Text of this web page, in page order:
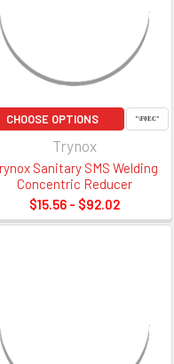
CHOOSE OPTIONS
Trynox
Sanitary SMS Welding
Concentric Reducer
$15.56 - $92.02